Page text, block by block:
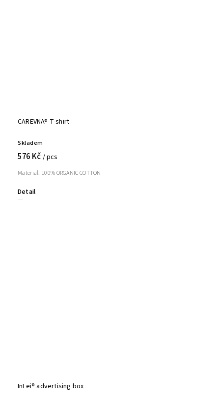
CAREVNA® T-shirt
Skladem
576 Kč / pcs
Detail
Material: 100% ORGANIC COTTON
InLei® advertising box